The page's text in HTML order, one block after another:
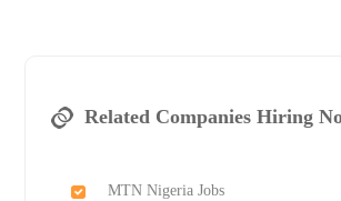
Related Companies Hiring
MTN Nigeria Jobs